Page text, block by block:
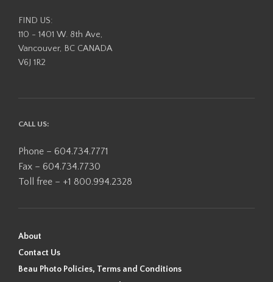
FIND US:
110 - 1401 W. 8th Ave,
Vancouver, BC CANADA
V6J 1R2
CALL US:
Phone – 604.734.7771
Fax – 604.734.7730
Toll free – +1 800.994.2328
About
Contact Us
Beau Photo Policies, Terms and Conditions